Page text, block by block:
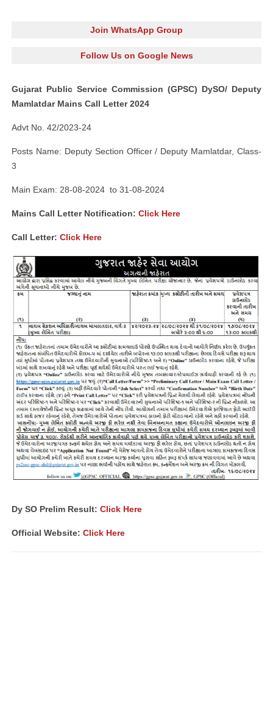
Join WhatsApp Group
Follow Us on Google News
Gujarat Public Service Commission (GPSC) DySO/ Deputy
Mamlatdar Mains Call Letter 2024
Advt No. 42/2023-24
Posts Name: Deputy Section Officer / Deputy Mamlatdar, Class-
3
Main Exam: 28-08-2024 to 31-08-2024
Mains Call Letter Notification: Click Here
Call Letter: Click Here
Dy SO Prelim Result: Click Here
Official Website: Click Here